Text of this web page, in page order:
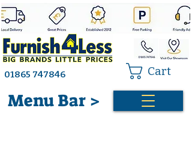
Menu Bar >
01865 747846 Cart